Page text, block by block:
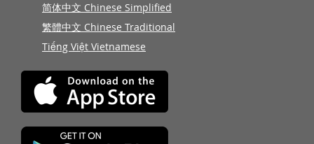
简体中文 Chinese Simplified
繁體中文 Chinese Traditional
Tiếng Việt Vietnamese